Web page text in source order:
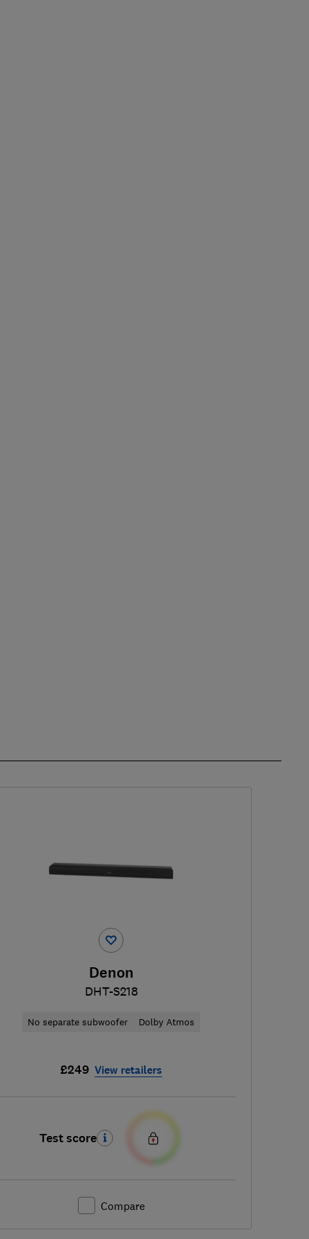
Denon
DHT-S218
No separate subwoofer Dolby Atmos
£249 View retailers
Test score
Compare